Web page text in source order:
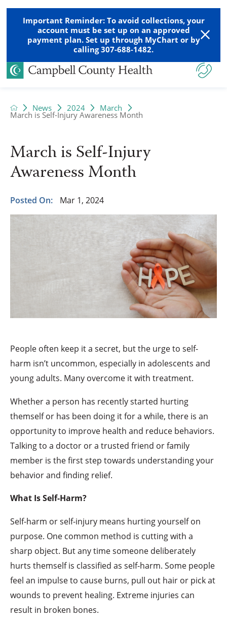
Important Reminder: To avoid collections, your
account must be set up on an approved
payment plan. Set up through MyChart or by
calling 307-688-1482.
News 2024 March
March is Self-Injury Awareness Month
March is Self-Injury
Awareness Month
Posted On: Mar 1, 2024
People often keep it a secret, but the urge to self-
harm isn’t uncommon, especially in adolescents and
young adults. Many overcome it with treatment.
Whether a person has recently started hurting
themself or has been doing it for a while, there is an
opportunity to improve health and reduce behaviors.
Talking to a doctor or a trusted friend or family
member is the first step towards understanding your
behavior and finding relief.
What Is Self-Harm?
Self-harm or self-injury means hurting yourself on
purpose. One common method is cutting with a
sharp object. But any time someone deliberately
hurts themself is classified as self-harm. Some people
feel an impulse to cause burns, pull out hair or pick at
wounds to prevent healing. Extreme injuries can
result in broken bones.